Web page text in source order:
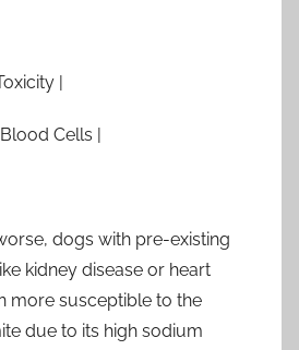
|
Cells |
dogs with pre-existing
kidney disease or heart
more susceptible to the
due to its high sodium